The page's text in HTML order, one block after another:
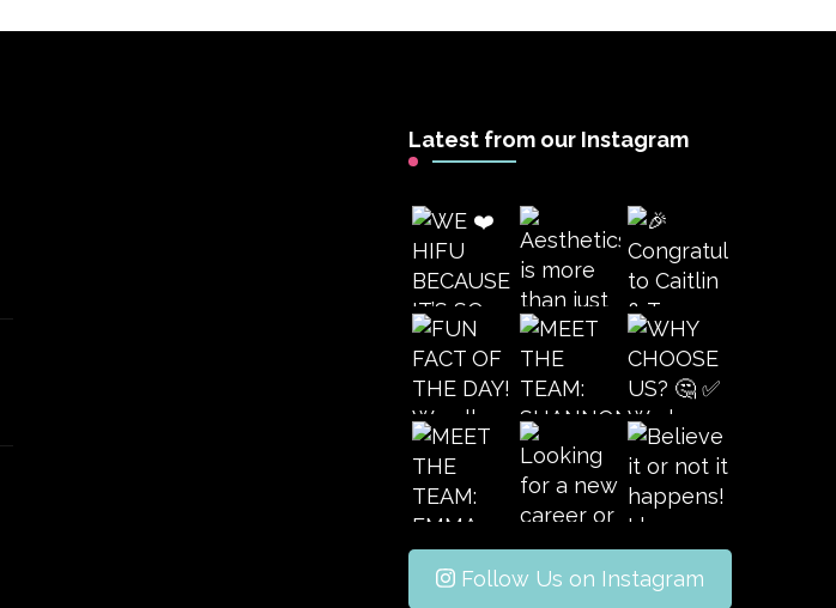
Latest from our Instagram
Follow Us on Instagram